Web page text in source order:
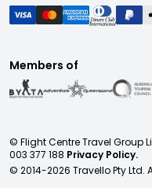
Members of
© Flight Centre Travel Group
003 377 188 Privacy Policy.
© 2014-2026 Travello Pty Ltd.